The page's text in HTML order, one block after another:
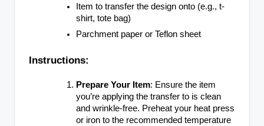
Item to transfer the design onto (e.g., t-
shirt, tote bag)
Parchment paper or Teflon sheet
Instructions:
Prepare Your Item: Ensure the item
you’re applying the transfer to is clean
and wrinkle-free. Preheat your heat press
or iron to the recommended temperature